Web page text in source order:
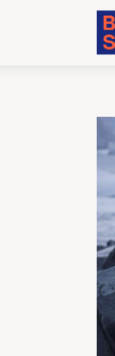
Communications